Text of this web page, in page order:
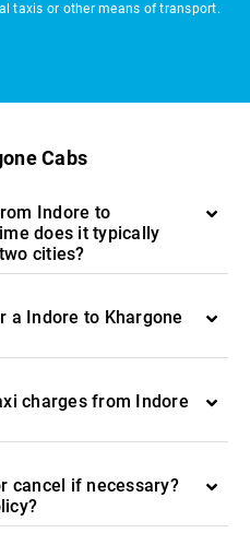
taxis or other means of transport.
Cabs
Indore to
does it typically
cities?
a Indore to Khargone
charges from Indore
cancel if necessary?